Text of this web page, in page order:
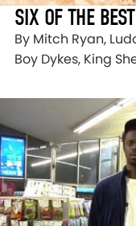
SIX OF THE
By Mitch Ryan,
Boy Dykes, King